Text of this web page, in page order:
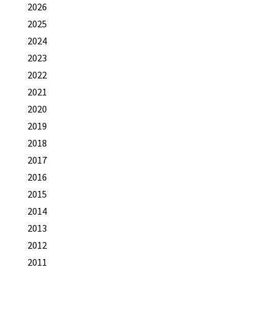
2026
2025
2024
2023
2022
2021
2020
2019
2018
2017
2016
2015
2014
2013
2012
2011